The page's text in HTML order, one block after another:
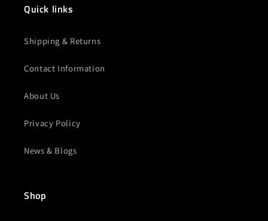
Quick links
Shipping & Returns
Contact Information
About Us
Privacy Policy
News & Blogs
Shop